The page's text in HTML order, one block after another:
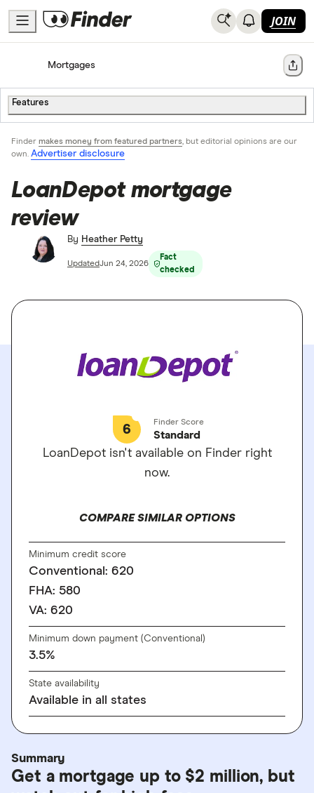
JOIN
HomeMortgages Share
Features
Finder makes money from featured partners, but editorial opinions are our
own. Advertiser disclosure
LoanDepot mortgage
review
By Heather Petty
UpdatedJun 24, 2026
Fact
checked
6 Finder Score
Standard
LoanDepot isn't available on Finder right
now.
COMPARE SIMILAR OPTIONS
Minimum credit score
Conventional: 620
FHA: 580
VA: 620
Minimum down payment (Conventional)
3.5%
State availability
Available in all states
Summary
Get a mortgage up to $2 million, but